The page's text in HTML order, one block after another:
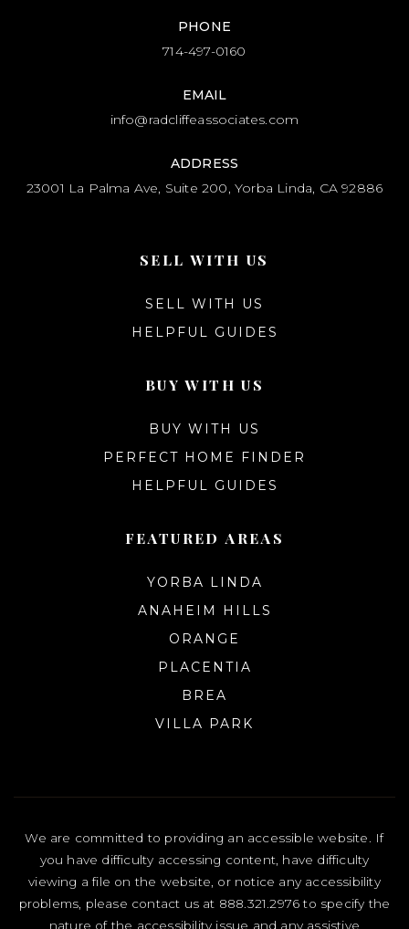
PHONE
714-497-0160
EMAIL
info@radcliffeassociates.com
ADDRESS
23001 La Palma Ave, Suite 200, Yorba Linda, CA 92886
SELL WITH US
SELL WITH US
HELPFUL GUIDES
FEATURED AREAS
YORBA LINDA
ANAHEIM HILLS
ORANGE
PLACENTIA
BREA
VILLA PARK
BUY WITH US
BUY WITH US
PERFECT HOME FINDER
HELPFUL GUIDES
We are committed to providing an accessible website. If
you have difficulty accessing content, have difficulty
viewing a file on the website, or notice any accessibility
problems, please contact us at 888.321.2976 to specify the
nature of the accessibility issue and any assistive